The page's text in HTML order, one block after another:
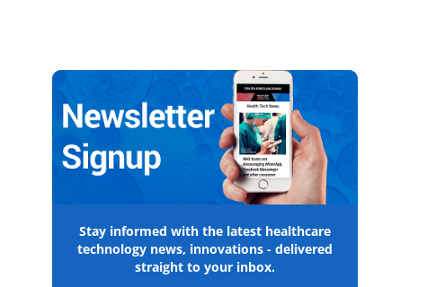
Stay informed with the latest healthcare
technology news, innovations - delivered
straight to your inbox.